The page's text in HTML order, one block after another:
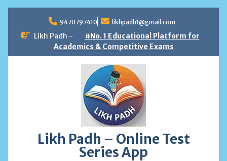
content
9470797410 likhpadh1@gmail.com
Likh Padh -
#No. 1 Educational Platform for
Academics & Competitive Exams
Likh Padh – Online Test
Series App